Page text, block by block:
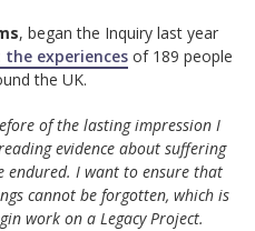
, began the Inquiry last year
experiences of 189 people
the UK.
of the lasting impression I
evidence about suffering
endured. I want to ensure that
cannot be forgotten, which is
work on a Legacy Project.